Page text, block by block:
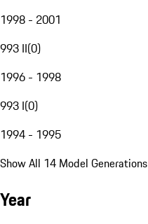
1998 - 2001
993 II(0)
1996 - 1998
993 I(0)
1994 - 1995
Show All 14 Model Generations
Year